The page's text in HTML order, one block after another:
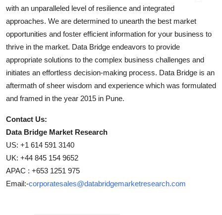
with an unparalleled level of resilience and integrated
approaches. We are determined to unearth the best market
opportunities and foster efficient information for your business to
thrive in the market. Data Bridge endeavors to provide
appropriate solutions to the complex business challenges and
initiates an effortless decision-making process. Data Bridge is an
aftermath of sheer wisdom and experience which was formulated
and framed in the year 2015 in Pune.
Contact Us:
Data Bridge Market Research
US: +1 614 591 3140
UK: +44 845 154 9652
APAC : +653 1251 975
Email:-corporatesales@databridgemarketresearch.com